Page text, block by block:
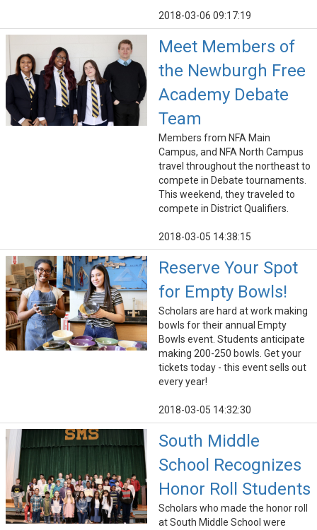
2018-03-06 09:17:19
Meet Members of
the Newburgh Free
Academy Debate
Team
Members from NFA Main
Campus, and NFA North Campus
travel throughout the northeast to
compete in Debate tournaments.
This weekend, they traveled to
compete in District Qualifiers.
2018-03-05 14:38:15
Reserve Your Spot
for Empty Bowls!
Scholars are hard at work making
bowls for their annual Empty
Bowls event. Students anticipate
making 200-250 bowls. Get your
tickets today - this event sells out
every year!
2018-03-05 14:32:30
South Middle
School Recognizes
Honor Roll Students
Scholars who made the honor roll
at South Middle School were